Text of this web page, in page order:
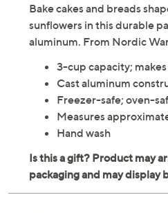
Bake cakes and breads
sunflowers in this durable
aluminum. From Nordic
3-cup capacity;
Cast aluminum
Freezer-safe; oven-
Measures
Hand wash